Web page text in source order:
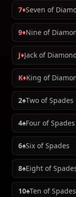
7♦Seven of
9♦Nine of
J♦Jack of
K♦King of
2♠Two of Spades
4♠Four of Spades
6♠Six of Spades
8♠Eight of
10♠Ten of Spades